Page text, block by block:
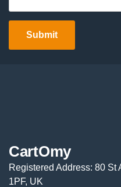
CartOmy
Registered Address: 80 St
1PF, UK